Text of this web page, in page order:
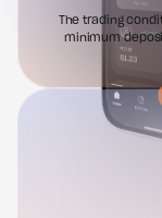
The trading
minimum